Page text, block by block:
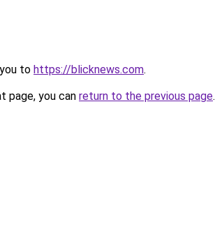
to https://blicknews.com.
page, you can return to the previous page.